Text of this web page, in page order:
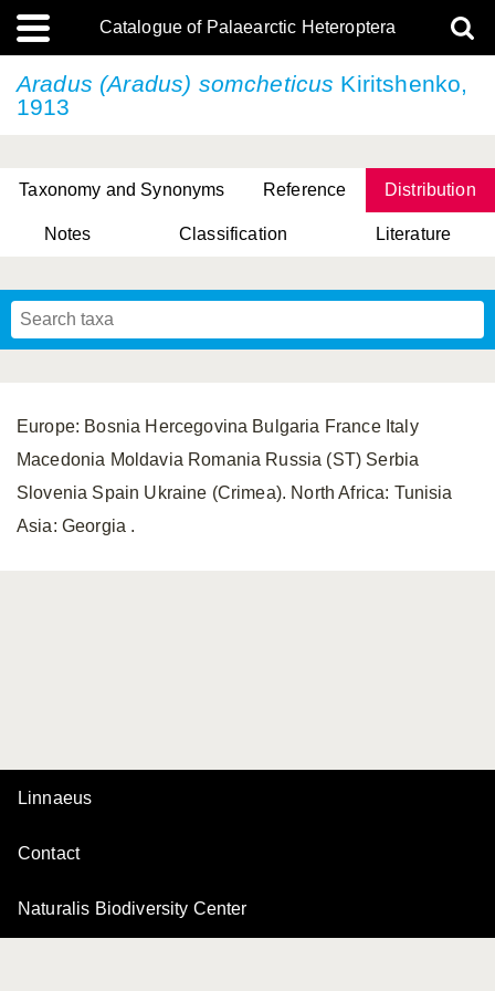
Catalogue of Palaearctic Heteroptera
Aradus (Aradus) somcheticus Kiritshenko,
1913
Taxonomy and Synonyms Reference Distribution
Notes Classification Literature
Europe: Bosnia Hercegovina Bulgaria France Italy
Macedonia Moldavia Romania Russia (ST) Serbia
Slovenia Spain Ukraine (Crimea). North Africa: Tunisia
Asia: Georgia .
Linnaeus
Contact
Naturalis Biodiversity Center